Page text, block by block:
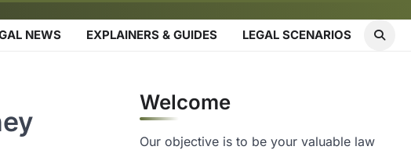
NEWS EXPLAINERS & GUIDES LEGAL SCENARIOS
Welcome
Our objective is to be your valuable law